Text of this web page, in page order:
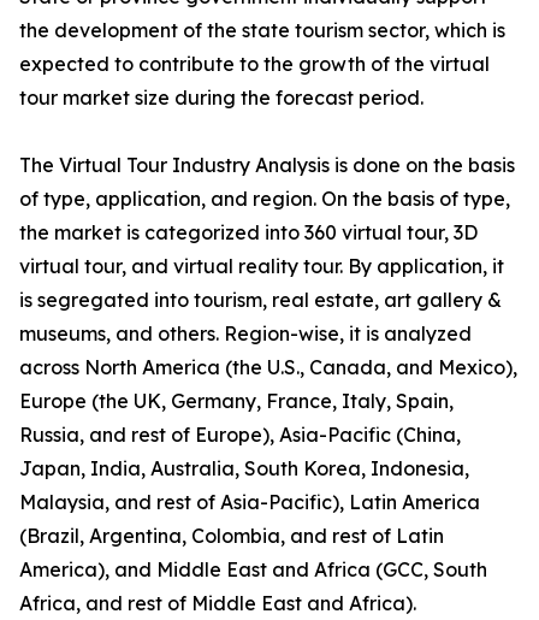
the development of the state tourism sector, which is
expected to contribute to the growth of the virtual
tour market size during the forecast period.
The Virtual Tour Industry Analysis is done on the basis
of type, application, and region. On the basis of type,
the market is categorized into 360 virtual tour, 3D
virtual tour, and virtual reality tour. By application, it
is segregated into tourism, real estate, art gallery &
museums, and others. Region-wise, it is analyzed
across North America (the U.S., Canada, and Mexico),
Europe (the UK, Germany, France, Italy, Spain,
Russia, and rest of Europe), Asia-Pacific (China,
Japan, India, Australia, South Korea, Indonesia,
Malaysia, and rest of Asia-Pacific), Latin America
(Brazil, Argentina, Colombia, and rest of Latin
America), and Middle East and Africa (GCC, South
Africa, and rest of Middle East and Africa).